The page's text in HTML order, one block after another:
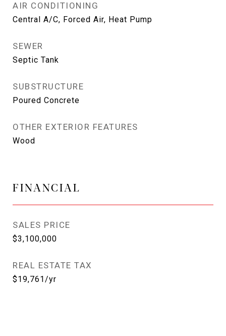
AIR CONDITIONING
Central A/C, Forced Air, Heat Pump
SEWER
Septic Tank
SUBSTRUCTURE
Poured Concrete
OTHER EXTERIOR FEATURES
Wood
FINANCIAL
SALES PRICE
$3,100,000
REAL ESTATE TAX
$19,761/yr